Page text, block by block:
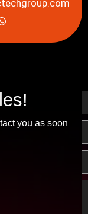
W
h
t
you as soon